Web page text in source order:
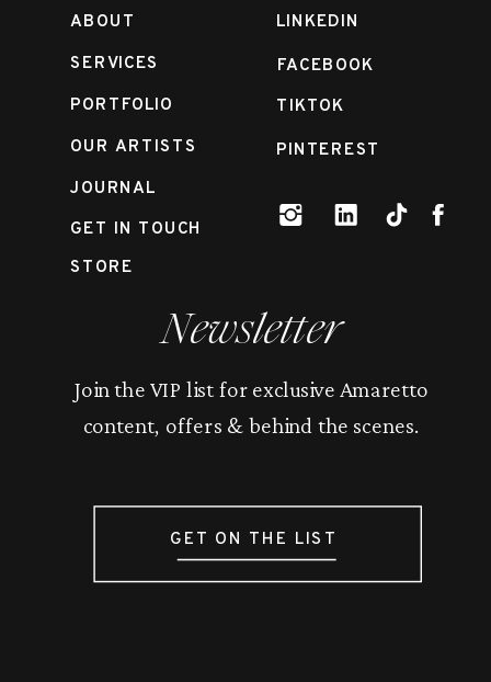
Newsletter
Join the VIP list for exclusive Amaretto
content, offers & behind the scenes.
GET ON THE LIST
ABOUT
SERVICES
PORTFOLIO
OUR ARTISTS
JOURNAL
GET IN TOUCH
LINKEDIN
FACEBOOK
TIKTOK
PINTEREST
STORE